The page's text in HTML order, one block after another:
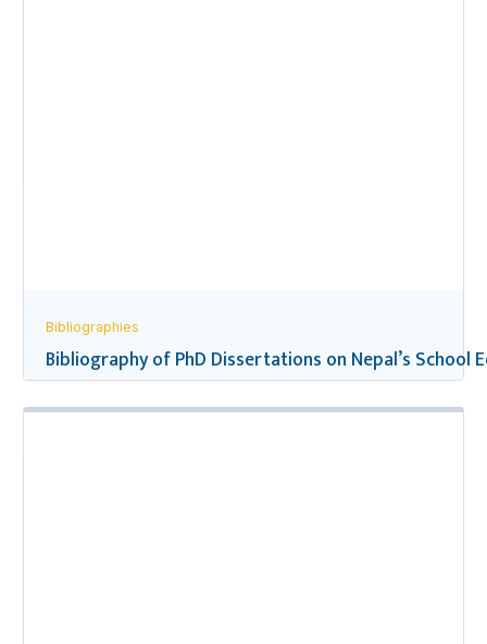
Bibliographies
Bibliography of PhD Dissertations on Nepal’s School